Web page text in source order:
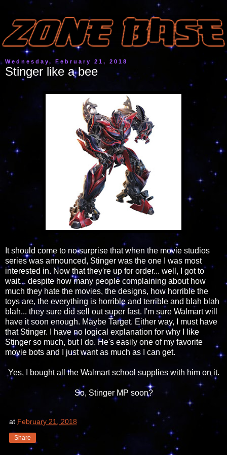
Wednesday, February 21, 2018
Stinger like a bee
It should come to no surprise that when the movie studios
series was announced, Stinger was the one I was most
interested in. Now that they're up for order... well, I got to
wait... despite how many people complaining about how
much they hate the movies, the designs, how horrible the
toys are, the everything is horrible and terrible and blah blah
blah... they sure did sell out super fast. I'm sure Walmart will
have it soon enough. Maybe Target. Either way, I must have
that Stinger. I have no logical explanation for why I like
Stinger so much, but I do. He's easily one of my favorite
movie bots and I just want as much as I can get.
Yes, I bought all the Walmart school supplies with him on it.
So, Stinger MP soon?
at February 21, 2018
Share